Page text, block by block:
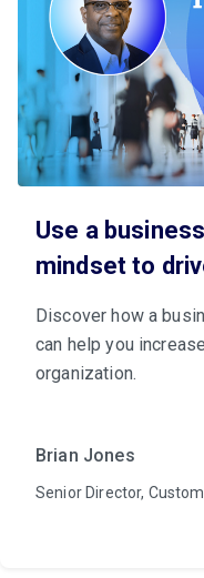
Use a
mindset to
Discover how a
can help you
organization.
Brian Jones
Senior Director,